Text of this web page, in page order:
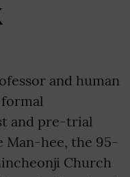
and human
and pre-trial
Man-hee, the 95-
Church